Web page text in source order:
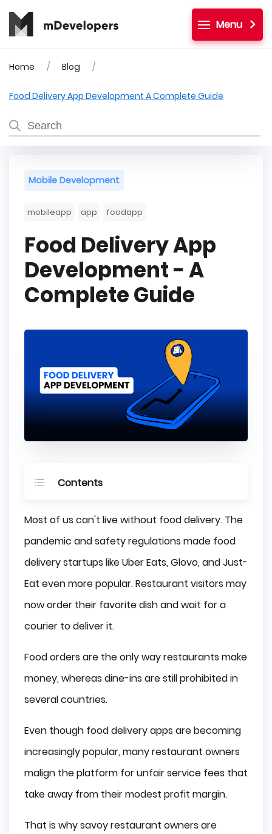
Menu
Home Blog
Food Delivery App Development A Complete Guide
Mobile Development
mobileapp app foodapp
Food Delivery App
Development - A
Complete Guide
Contents
2023
Appliance and Convenience
Food Delivery App Features
App for Courier
App
How to Make Money via Food Delivery App
Most of us can't live without food delivery. The
pandemic and safety regulations made food
delivery startups like Uber Eats, Glovo, and Just-
Eat even more popular. Restaurant visitors may
now order their favorite dish and wait for a
courier to deliver it.
Food orders are the only way restaurants make
money, whereas dine-ins are still prohibited in
several countries.
Even though food delivery apps are becoming
increasingly popular, many restaurant owners
malign the platform for unfair service fees that
take away from their modest profit margin.
That is why savoy restaurant owners are